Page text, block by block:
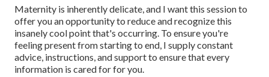
Maternity is inherently delicate, and I want this session to
offer you an opportunity to reduce and recognize this
insanely cool point that's occurring. To ensure you're
feeling present from starting to end, I supply constant
advice, instructions, and support to ensure that every
information is cared for for you.